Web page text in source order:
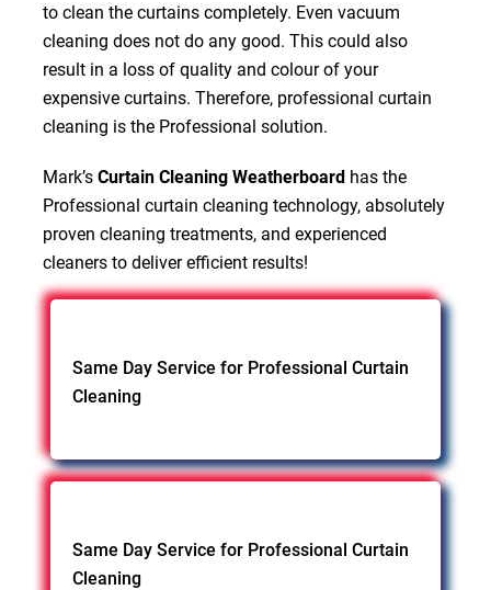
to clean the curtains completely. Even vacuum
cleaning does not do any good. This could also
result in a loss of quality and colour of your
expensive curtains. Therefore, professional curtain
cleaning is the Professional solution.
Mark’s Curtain Cleaning Weatherboardhas the
Professional curtain cleaning technology, absolutely
proven cleaning treatments, and experienced
cleaners to deliver efficient results!
Same Day Service for Professional Curtain
Cleaning
Same Day Service for Professional Curtain
Cleaning